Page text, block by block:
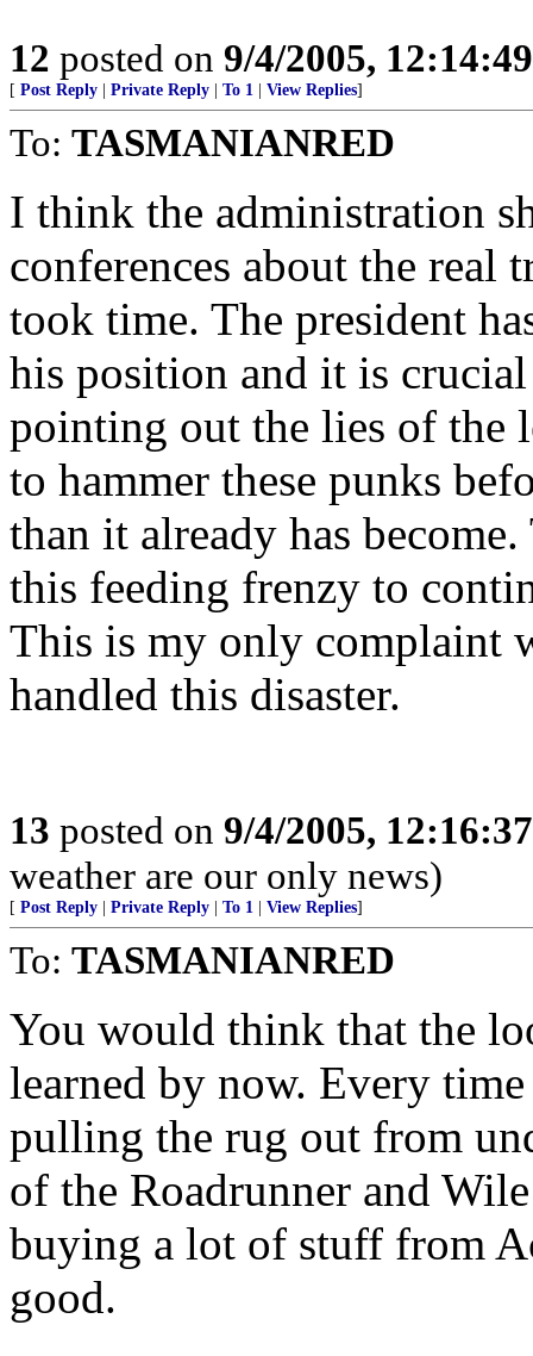
12 posted on 9/4/2005,
[ Post Reply Private Reply To 1 View Replies]
To: TASMANIANRED
I think the administration
conferences about the real
took time. The president
his position and it is
pointing out the lies of the
to hammer these punks
than it already has
this feeding frenzy to
This is my only complaint
handled this disaster.
13 posted on 9/4/2005,
weather are our only news)
[ Post Reply Private Reply To 1 View Replies]
To: TASMANIANRED
You would think that the
learned by now. Every
pulling the rug out from
of the Roadrunner and
buying a lot of stuff from
good.